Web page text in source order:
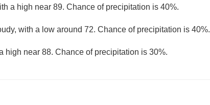
a high near 89. Chance of precipitation is 40%.
with a low around 72. Chance of precipitation is 40%.
high near 88. Chance of precipitation is 30%.